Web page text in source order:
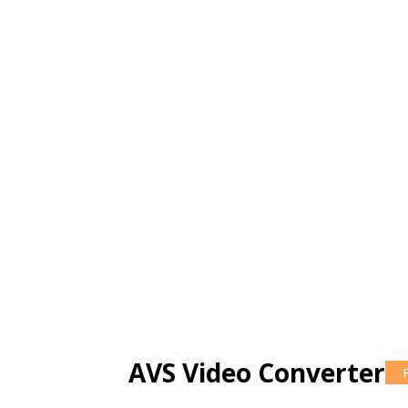
AVS Video Converter